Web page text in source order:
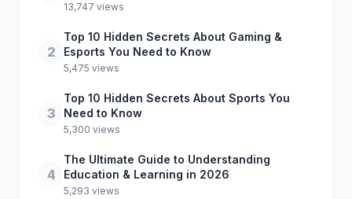
13,747 views
2
Top 10 Hidden Secrets About Gaming &
Esports You Need to Know
5,475 views
3
Top 10 Hidden Secrets About Sports You
Need to Know
5,300 views
4
The Ultimate Guide to Understanding
Education & Learning in 2026
5,293 views